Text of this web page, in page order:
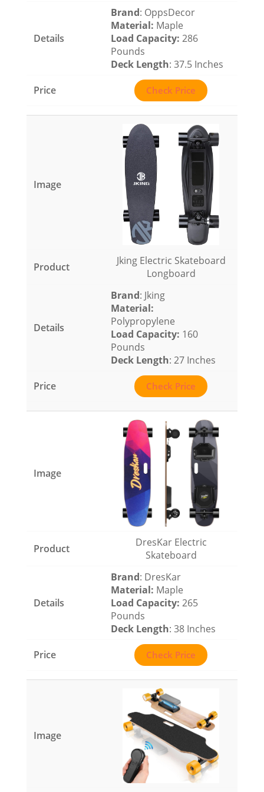
Brand: OppsDecor
Material: Maple
Load Capacity: 286
Pounds
Deck Length: 37.5 Inches
Check Price
Jking Electric Skateboard
Longboard
Brand: Jking
Material:
Polypropylene
Load Capacity: 160
Pounds
Deck Length: 27 Inches
Check Price
DresKar Electric
Skateboard
Brand: DresKar
Material: Maple
Load Capacity: 265
Pounds
Deck Length: 38 Inches
Check Price